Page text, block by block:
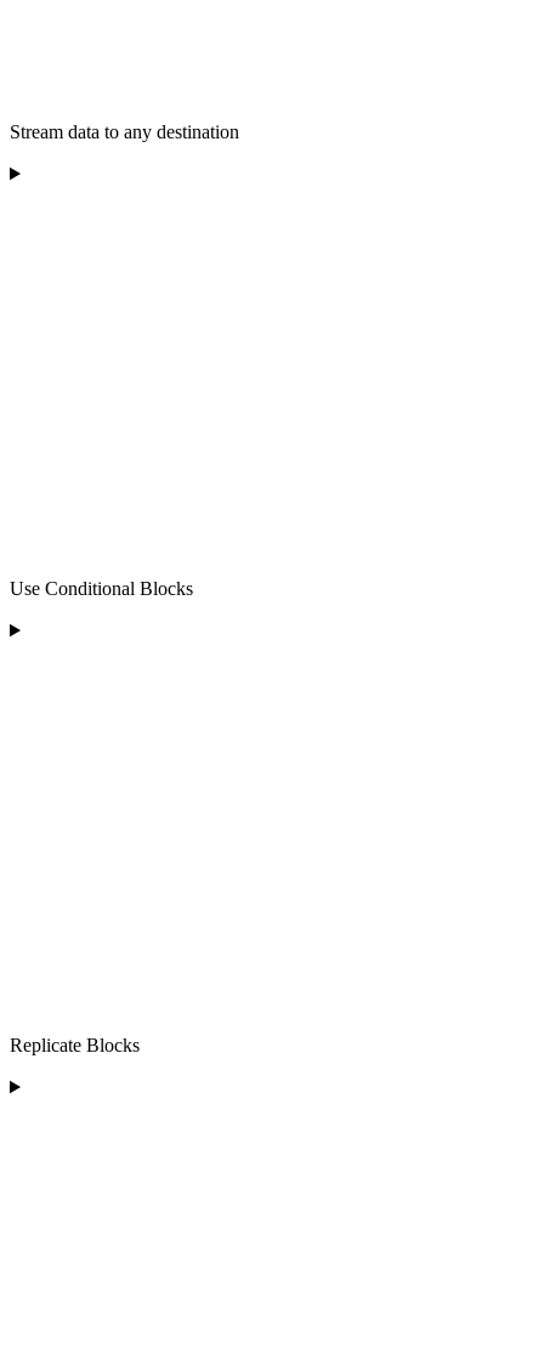
Stream data to any destination
Use Conditional Blocks
Replicate Blocks